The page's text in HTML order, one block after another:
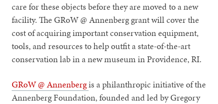
care for these objects before they are moved to a new
facility. The GRoW @ Annenberg grant will cover the
cost of acquiring important conservation equipment,
tools, and resources to help outfit a state-of-the-art
conservation lab in a new museum in Providence, RI.
GRoW @ Annenbergis a philanthropic initiative of the
Annenberg Foundation, founded and led by Gregory